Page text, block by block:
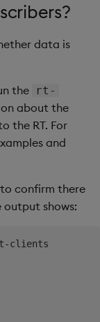
data is
the
rt-
about the
the RT. For
and
confirm there
output shows:
clients